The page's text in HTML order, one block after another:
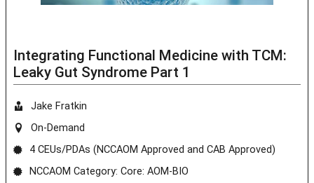
Integrating Functional Medicine with TCM:
Leaky Gut Syndrome Part 1
Jake Fratkin
On-Demand
4 CEUs/PDAs (NCCAOM Approved and CAB Approved)
NCCAOM Category: Core: AOM-BIO